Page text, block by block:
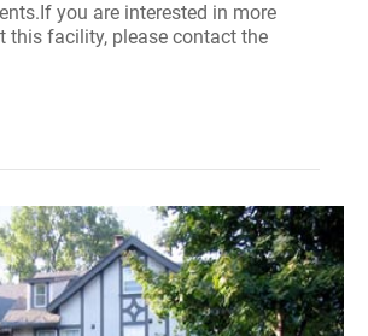
you are interested in more
this facility, please contact the